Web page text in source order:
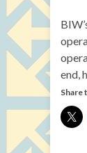
end,
Share